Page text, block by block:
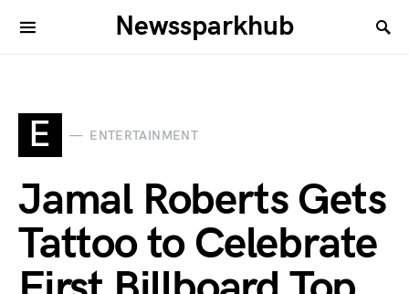
Newssparkhub
E ENTERTAINMENT
Jamal Roberts Gets
Tattoo to Celebrate